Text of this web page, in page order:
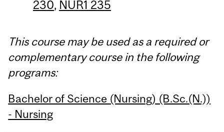
230, NUR1 235
This course may be used as a required or
complementary course in the following
programs:
Bachelor of Science (Nursing) (B.Sc.(N.))
- Nursing